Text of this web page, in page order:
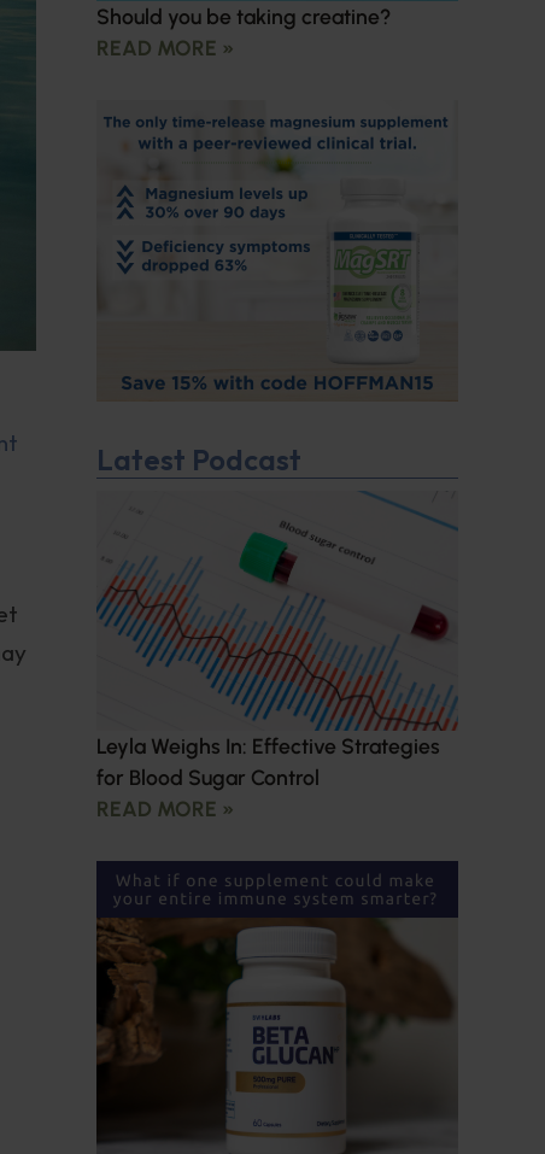
Should you be taking creatine?
READ MORE »
Latest Podcast
Leyla Weighs In: Effective Strategies
for Blood Sugar Control
READ MORE »